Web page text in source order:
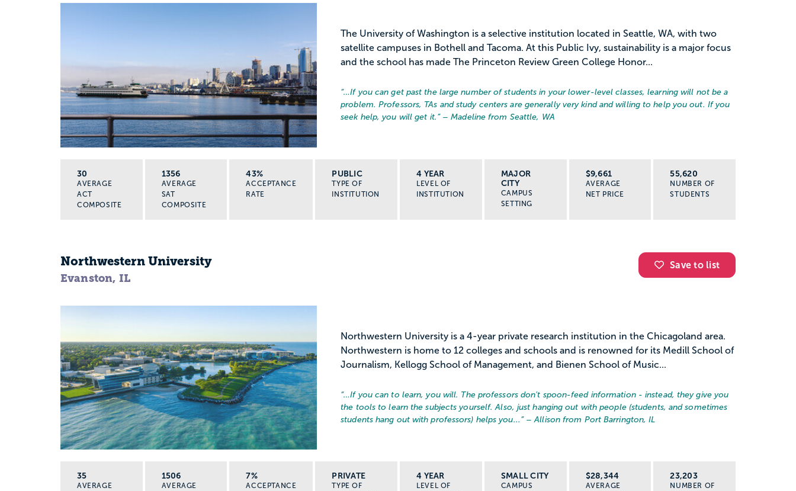
The University of Washington is a selective institution located in Seattle, WA, with two
satellite campuses in Bothell and Tacoma. At this Public Ivy, sustainability is a major focus
and the school has made The Princeton Review Green College Honor...
“…If you can get past the large number of students in your lower-level classes, learning will not be a
problem. Professors, TAs and study centers are generally very kind and willing to help you out. If you
seek help, you will get it. ” – Madeline from Seattle, WA
30
AVERAGE
ACT
COMPOSITE
1356
AVERAGE
SAT
COMPOSITE
43%
ACCEPTANCE
RATE
PUBLIC
TYPE OF
INSTITUTION
4 YEAR
LEVEL OF
INSTITUTION
MAJOR
CITY
CAMPUS
SETTING
$9,661
AVERAGE
NET PRICE
55,620
NUMBER OF
STUDENTS
Save to list
Northwestern University
Evanston, IL
Northwestern University is a 4-year private research institution in the Chicagoland area.
Northwestern is home to 12 colleges and schools and is renowned for its Medill School of
Journalism, Kellogg School of Management, and Bienen School of Music...
“…If you can to learn, you will. The professors don't spoon-feed information - instead, they give you
the tools to learn the subjects yourself. Also, just hanging out with people (students, and sometimes
students hang out with professors) helps you... ” – Allison from Port Barrington, IL
35
AVERAGE
1506
AVERAGE
7%
ACCEPTANCE
PRIVATE
TYPE OF
4 YEAR
LEVEL OF
SMALL CITY
CAMPUS
$28,344
AVERAGE
23,203
NUMBER OF